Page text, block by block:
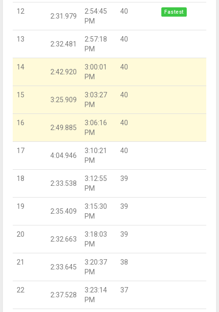
12
2:31.979
2:54:45
PM
40 Fastest
13
2:32.481
2:57:18
PM
40
14
2:42.920
3:00:01
PM
40
15
3:25.909
3:03:27
PM
40
16
2:49.885
3:06:16
PM
40
17
4:04.946
3:10:21
PM
40
18
2:33.538
3:12:55
PM
39
19
2:35.409
3:15:30
PM
39
20
2:32.663
3:18:03
PM
39
21
2:33.645
3:20:37
PM
38
22
2:37.528
3:23:14
PM
37